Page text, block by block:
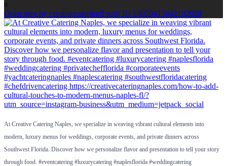
0
Open post by creativecateringfl with ID 18070415642102028
At Creative Catering Naples, we specialize in weaving vibrant cultural elements into
modern, luxury menus for weddings, corporate events, and private dinners across
Southwest Florida. Discover how we personalize flavor and presentation to tell your story
through food. #eventcatering #luxurycatering #naplesflorida #weddingcatering